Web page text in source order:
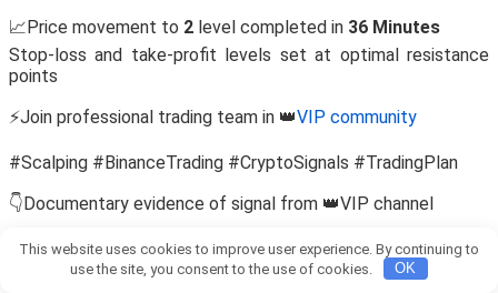
📈Price movement to 2 level completed in 36 Minutes
Stop-loss and take-profit levels set at optimal resistance
points
⚡Join professional trading team in 👑VIP community
#Scalping #BinanceTrading #CryptoSignals #TradingPlan
👇Documentary evidence of signal from 👑VIP channel
View this report on Telegram:
https://t.me/Bitcoin_Pump_Signal_usdt/110293
This website uses cookies to improve user experience. By continuing to
use the site, you consent to the use of cookies.
OK